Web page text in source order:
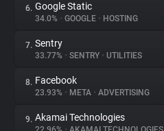
Explorer
Tracking Reach
6. Google Static
34.0% • GOOGLE • HOSTING
7. Sentry
33.77% • SENTRY • UTILITIES
8. Facebook
23.93% • META • ADVERTISING
9. Akamai Technologies